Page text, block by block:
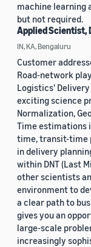
machine learning
but not required.
Applied Scientist,
IN, KA, Bengaluru
Customer
Road-network
Logistics'
exciting science
Normalization,
Time estimations
time, transit-time
in delivery
within DNT (Last
other scientists
environment to
a clear path to
gives you an
large-scale
increasingly